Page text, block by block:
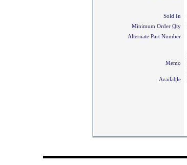
Sold In
Minimum Order Qty
Alternate Part Number
Memo
Available